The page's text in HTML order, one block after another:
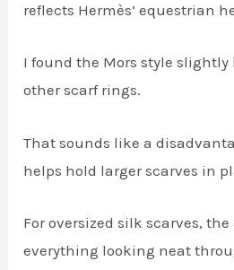
reflects Hermès’ equestrian
I found the Mors style
other scarf rings.
That sounds like a
helps hold larger scarves in
For oversized silk scarves,
everything looking neat